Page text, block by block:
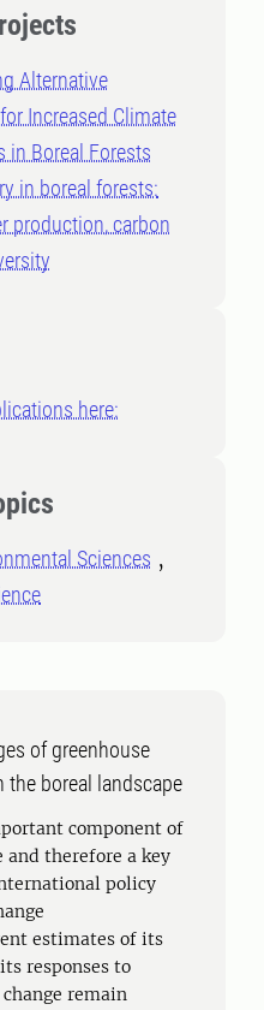
Alternative
Increased Climate
in Boreal Forests
in boreal forests:
production, carbon
here:
Sciences
of greenhouse
the boreal landscape
component of
and therefore a key
policy
estimates of its
responses to
remain